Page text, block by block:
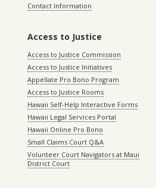
Contact Information
Access to Justice
Access to Justice Commission
Access to Justice Initiatives
Appellate Pro Bono Program
Access to Justice Rooms
Hawaii Self-Help Interactive Forms
Hawaii Legal Services Portal
Hawaii Online Pro Bono
Small Claims Court Q&A
Volunteer Court Navigators at Maui
District Court